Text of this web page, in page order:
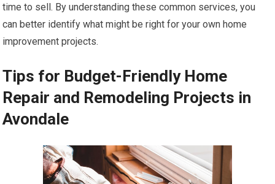
time to sell. By understanding these common services, you
can better identify what might be right for your own home
improvement projects.
Tips for Budget-Friendly Home
Repair and Remodeling Projects in
Avondale